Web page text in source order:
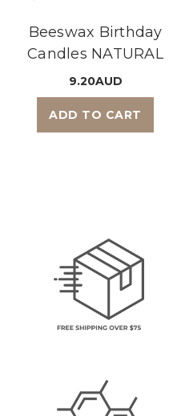
Beeswax Birthday
Candles NATURAL
9.20AUD
ADD TO CART